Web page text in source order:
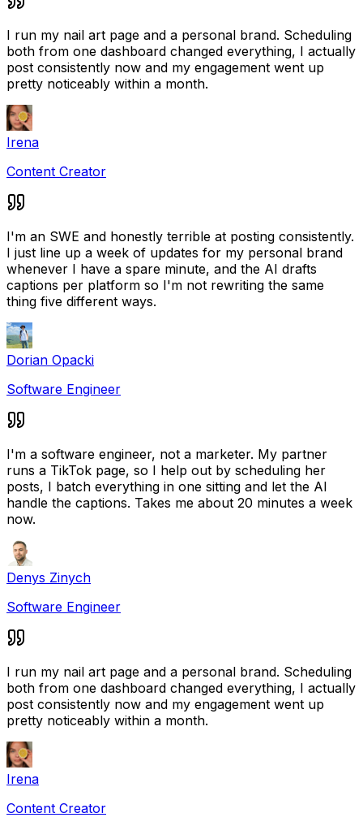
I run my nail art page and a personal brand. Scheduling
both from one dashboard changed everything, I actually
post consistently now and my engagement went up
pretty noticeably within a month.
Irena
Content Creator
I'm an SWE and honestly terrible at posting consistently.
I just line up a week of updates for my personal brand
whenever I have a spare minute, and the AI drafts
captions per platform so I'm not rewriting the same
thing five different ways.
Dorian Opacki
Software Engineer
I'm a software engineer, not a marketer. My partner
runs a TikTok page, so I help out by scheduling her
posts, I batch everything in one sitting and let the AI
handle the captions. Takes me about 20 minutes a week
now.
Denys Zinych
Software Engineer
I run my nail art page and a personal brand. Scheduling
both from one dashboard changed everything, I actually
post consistently now and my engagement went up
pretty noticeably within a month.
Irena
Content Creator